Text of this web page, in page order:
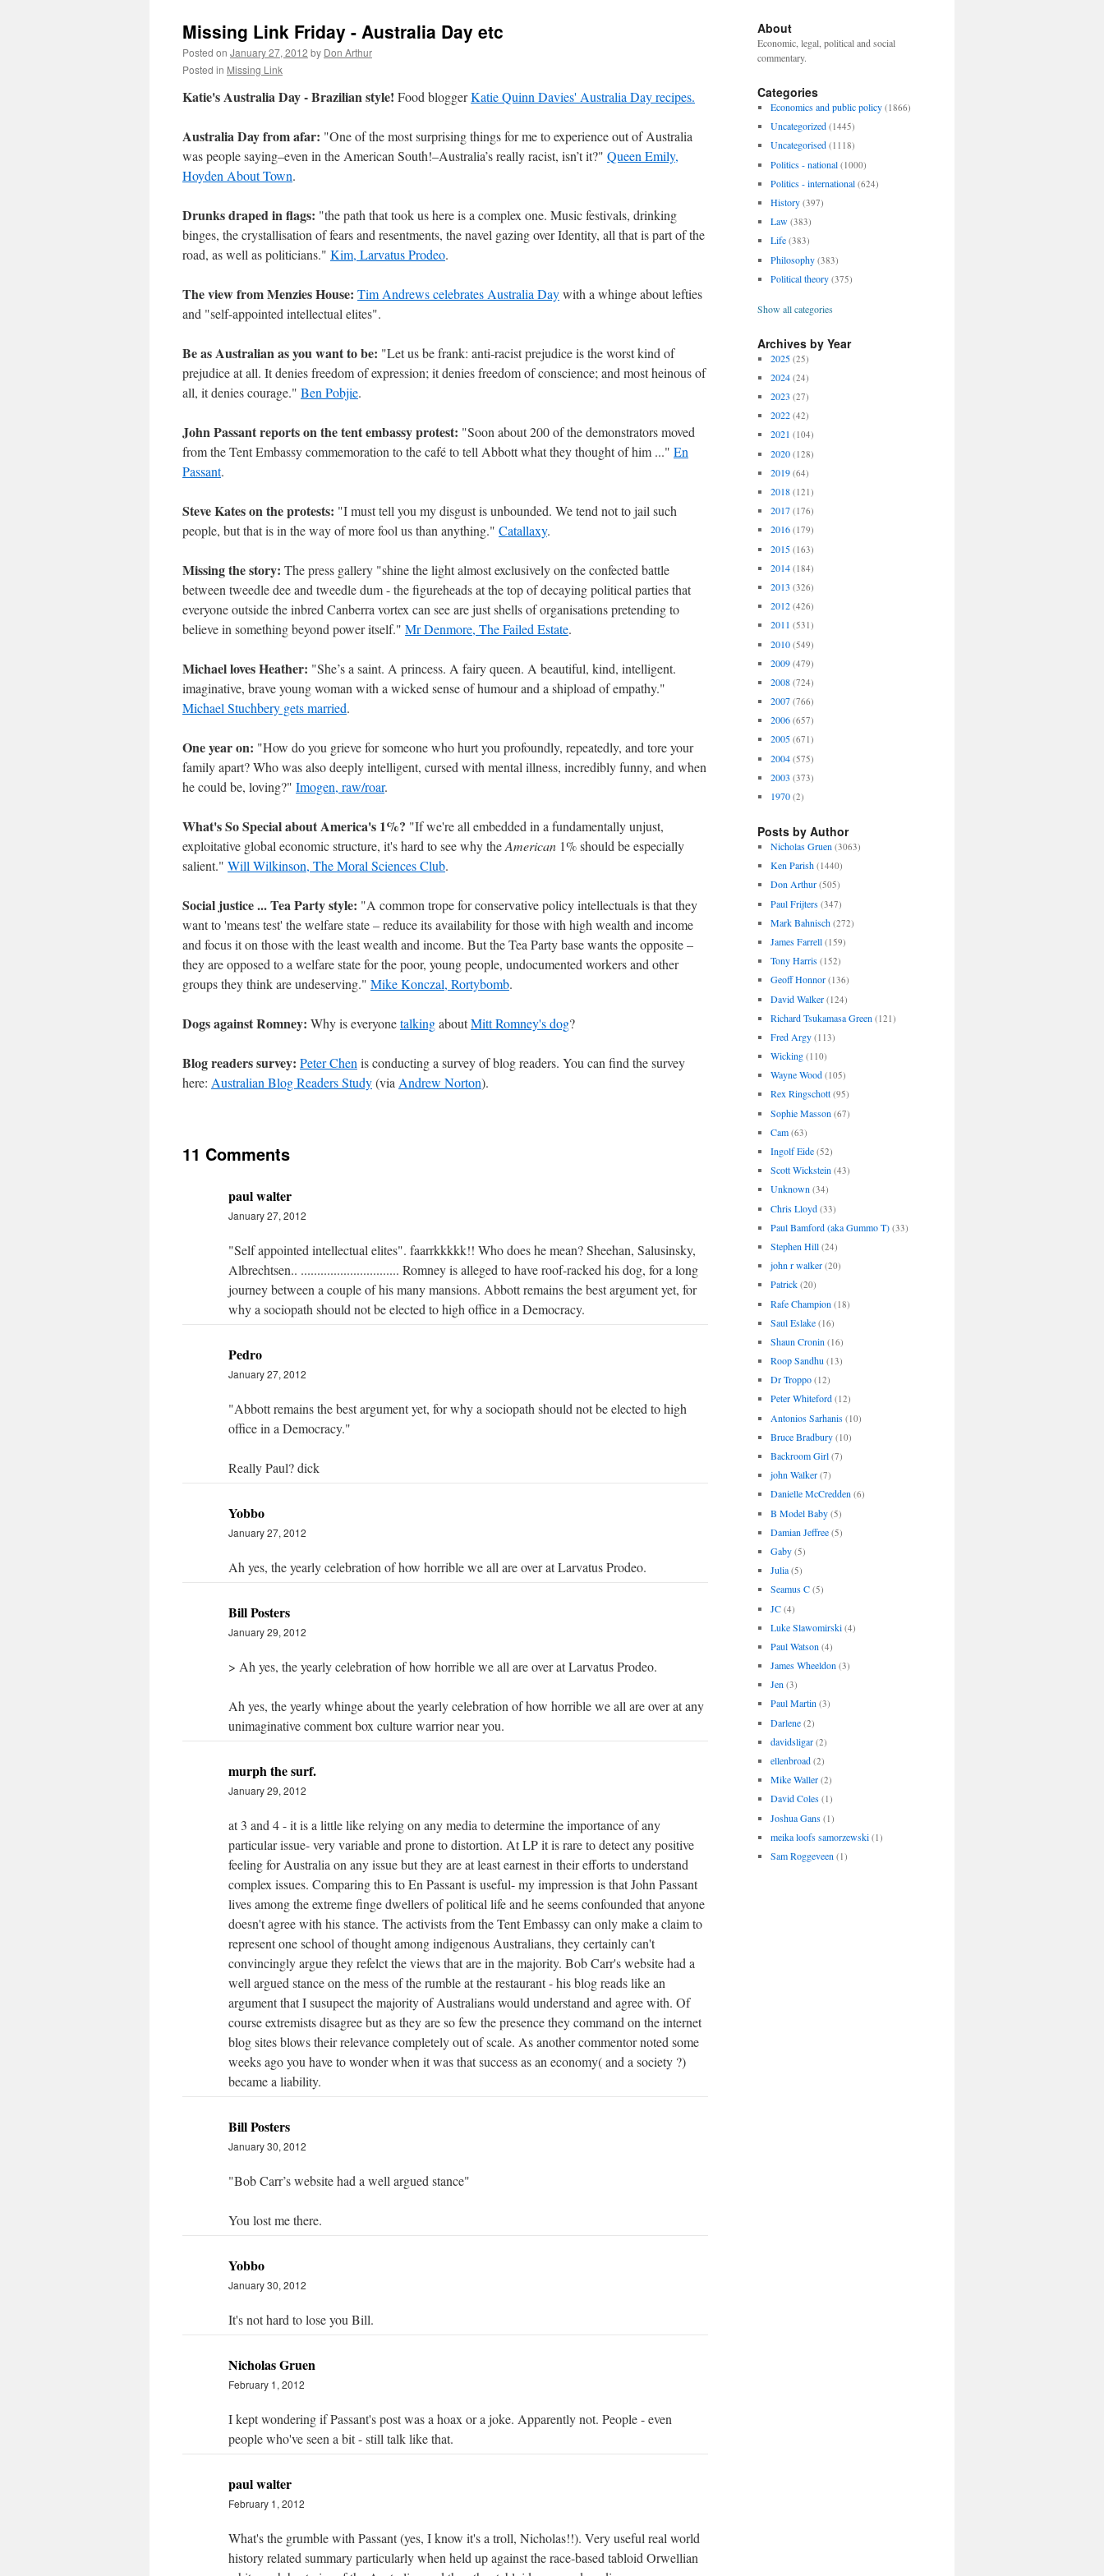
Missing Link Friday - Australia Day etc
Posted on January 27, 2012 by Don Arthur
Posted in Missing Link
Katie's Australia Day - Brazilian style! Food bloggerKatie Quinn Davies' Australia Day recipes.
Australia Day from afar: "One of the most surprising things for me to experience out of Australia
was people saying–even in the American South!–Australia’s really racist, isn’t it?" Queen Emily,
Hoyden About Town.
Drunks draped in flags: "the path that took us here is a complex one. Music festivals, drinking
binges, the crystallisation of fears and resentments, the navel gazing over Identity, all that is part of the
road, as well as politicians." Kim, Larvatus Prodeo.
The view from Menzies House: Tim Andrews celebrates Australia Daywith a whinge about lefties
and "self-appointed intellectual elites".
Be as Australian as you want to be: "Let us be frank: anti-racist prejudice is the worst kind of
prejudice at all. It denies freedom of expression; it denies freedom of conscience; and most heinous of
all, it denies courage." Ben Pobjie.
John Passant reports on the tent embassy protest: "Soon about 200 of the demonstrators moved
from the Tent Embassy commemoration to the café to tell Abbott what they thought of him ..." En
Passant.
Steve Kates on the protests: "I must tell you my disgust is unbounded. We tend not to jail such
people, but that is in the way of more fool us than anything." Catallaxy.
Missing the story: The press gallery "shine the light almost exclusively on the confected battle
between tweedle dee and tweedle dum - the figureheads at the top of decaying political parties that
everyone outside the inbred Canberra vortex can see are just shells of organisations pretending to
believe in something beyond power itself." Mr Denmore, The Failed Estate.
Michael loves Heather: "She’s a saint. A princess. A fairy queen. A beautiful, kind, intelligent.
imaginative, brave young woman with a wicked sense of humour and a shipload of empathy."
Michael Stuchbery gets married.
One year on: "How do you grieve for someone who hurt you profoundly, repeatedly, and tore your
family apart? Who was also deeply intelligent, cursed with mental illness, incredibly funny, and when
he could be, loving?" Imogen, raw/roar.
What's So Special about America's 1%? "If we're all embedded in a fundamentally unjust,
exploitative global economic structure, it's hard to see why theAmerican 1% should be especially
salient." Will Wilkinson, The Moral Sciences Club.
Social justice ... Tea Party style: "A common trope for conservative policy intellectuals is that they
want to 'means test' the welfare state – reduce its availability for those with high wealth and income
and focus it on those with the least wealth and income. But the Tea Party base wants the opposite –
they are opposed to a welfare state for the poor, young people, undocumented workers and other
groups they think are undeserving." Mike Konczal, Rortybomb.
Dogs against Romney: Why is everyonetalkingaboutMitt Romney's dog?
Blog readers survey: Peter Chen is conducting a survey of blog readers. You can find the survey
here: Australian Blog Readers Study(via Andrew Norton).
11 Comments
paul walter
January 27, 2012
"Self appointed intellectual elites". faarrkkkkk!! Who does he mean? Sheehan, Salusinsky,
Albrechtsen.. .............................. Romney is alleged to have roof-racked his dog, for a long
journey between a couple of his many mansions. Abbott remains the best argument yet, for
why a sociopath should not be elected to high office in a Democracy.
Pedro
January 27, 2012
"Abbott remains the best argument yet, for why a sociopath should not be elected to high
office in a Democracy."
Really Paul? dick
Yobbo
January 27, 2012
Ah yes, the yearly celebration of how horrible we all are over at Larvatus Prodeo.
Bill Posters
January 29, 2012
> Ah yes, the yearly celebration of how horrible we all are over at Larvatus Prodeo.
Ah yes, the yearly whinge about the yearly celebration of how horrible we all are over at any
unimaginative comment box culture warrior near you.
murph the surf.
January 29, 2012
at 3 and 4 - it is a little like relying on any media to determine the importance of any
particular issue- very variable and prone to distortion. At LP it is rare to detect any positive
feeling for Australia on any issue but they are at least earnest in their efforts to understand
complex issues. Comparing this to En Passant is useful- my impression is that John Passant
lives among the extreme finge dwellers of political life and he seems confounded that anyone
doesn't agree with his stance. The activists from the Tent Embassy can only make a claim to
represent one school of thought among indigenous Australians, they certainly can't
convincingly argue they refelct the views that are in the majority. Bob Carr's website had a
well argued stance on the mess of the rumble at the restaurant - his blog reads like an
argument that I susupect the majority of Australians would understand and agree with. Of
course extremists disagree but as they are so few the presence they command on the internet
blog sites blows their relevance completely out of scale. As another commentor noted some
weeks ago you have to wonder when it was that success as an economy( and a society ?)
became a liability.
Bill Posters
January 30, 2012
"Bob Carr’s website had a well argued stance"
You lost me there.
Yobbo
January 30, 2012
It's not hard to lose you Bill.
Nicholas Gruen
February 1, 2012
I kept wondering if Passant's post was a hoax or a joke. Apparently not. People - even
people who've seen a bit - still talk like that.
paul walter
February 1, 2012
What's the grumble with Passant (yes, I know it's a troll, Nicholas!!). Very useful real world
history related summary particularly when held up against the race-based tabloid Orwellian
About
Economic, legal, political and social
commentary.
Categories
Economics and public policy (1866)
Uncategorized (1445)
Uncategorised (1118)
Politics - national (1000)
Politics - international (624)
History (397)
Law (383)
Life (383)
Philosophy (383)
Political theory (375)
Show all categories
Archives by Year
2025 (25)
2024 (24)
2023 (27)
2022 (42)
2021 (104)
2020 (128)
2019 (64)
2018 (121)
2017 (176)
2016 (179)
2015 (163)
2014 (184)
2013 (326)
2012 (426)
2011 (531)
2010 (549)
2009 (479)
2008 (724)
2007 (766)
2006 (657)
2005 (671)
2004 (575)
2003 (373)
1970 (2)
Posts by Author
Nicholas Gruen (3063)
Ken Parish (1440)
Don Arthur (505)
Paul Frijters (347)
Mark Bahnisch (272)
James Farrell (159)
Tony Harris (152)
Geoff Honnor (136)
David Walker (124)
Richard Tsukamasa Green (121)
Fred Argy (113)
Wicking (110)
Wayne Wood (105)
Rex Ringschott (95)
Sophie Masson (67)
Cam (63)
Ingolf Eide (52)
Scott Wickstein (43)
Unknown (34)
Chris Lloyd (33)
Paul Bamford (aka Gummo T) (33)
Stephen Hill (24)
john r walker (20)
Patrick (20)
Rafe Champion (18)
Saul Eslake (16)
Shaun Cronin (16)
Roop Sandhu (13)
Dr Troppo (12)
Peter Whiteford (12)
Antonios Sarhanis (10)
Bruce Bradbury (10)
Backroom Girl (7)
john Walker (7)
Danielle McCredden (6)
B Model Baby (5)
Damian Jeffree (5)
Gaby (5)
Julia (5)
Seamus C (5)
JC (4)
Luke Slawomirski (4)
Paul Watson (4)
James Wheeldon (3)
Jen (3)
Paul Martin (3)
Darlene (2)
davidsligar (2)
ellenbroad (2)
Mike Waller (2)
David Coles (1)
Joshua Gans (1)
meika loofs samorzewski (1)
Sam Roggeveen (1)